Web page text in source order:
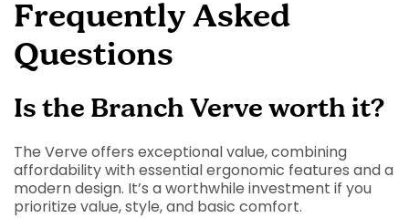
Frequently Asked
Questions
Is the Branch Verve worth it?
The Verve offers exceptional value, combining
affordability with essential ergonomic features and a
modern design. It’s a worthwhile investment if you
prioritize value, style, and basic comfort.